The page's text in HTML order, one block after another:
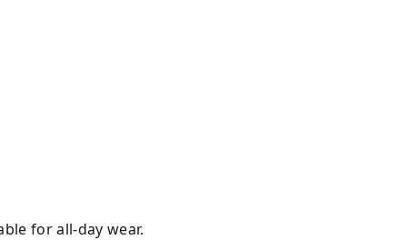
for all-day wear.